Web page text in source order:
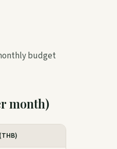
budget
month)